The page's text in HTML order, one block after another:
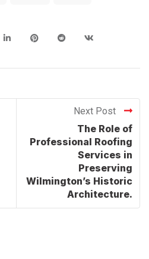
Next Post
The Role of
Professional Roofing
Services in
Preserving
Wilmington’s Historic
Architecture.